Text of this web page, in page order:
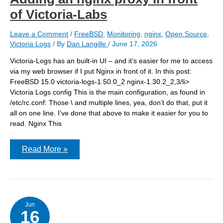
of Victoria-Labs
Leave a Comment / FreeBSD Monitoring nginx Open Source
Victoria Logs / By Dan Langille / June 17, 2026
Victoria-Logs has an built-in UI – and it’s easier for me to access
via my web browser if I put Nginx in front of it. In this post:
FreeBSD 15.0 victoria-logs-1.50.0_2 nginx-1.30.2_2,3/li>
Victoria Logs config This is the main configuration, as found in
/etc/rc.conf: Those \ and multiple lines, yea, don’t do that, put it
all on one line. I’ve done that above to make it easier for you to
read. Nginx This
Adding
in
of
Victoria-
Labs
Read More »
Jun
16